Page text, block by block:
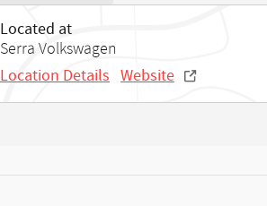
Located at
Serra Volkswagen
Location Details Website